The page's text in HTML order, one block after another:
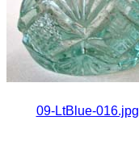
09-LtBlue-016.jpg